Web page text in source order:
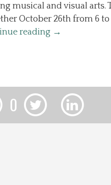
musical and visual arts.
October 26th from 6 to
reading →
0